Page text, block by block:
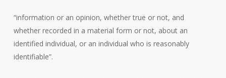
“information or an opinion, whether true or not, and
whether recorded in a material form or not, about an
identified individual, or an individual who is reasonably
identifiable”.